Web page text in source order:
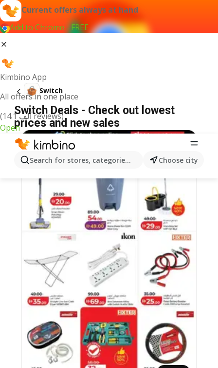
Current offers always at hand
Add to Chrome - FREE
Kimbino App
All offers in one place
(14.1 ألف reviews)
Open
Search for stores, categories, products...Choose city
Switch
Switch Deals - Check out lowest
prices and new sales